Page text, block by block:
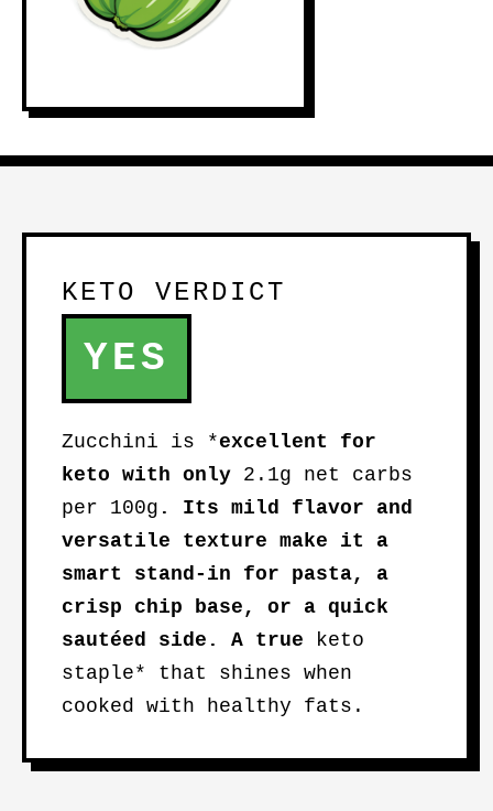
KETO VERDICT
YES
Zucchini is *excellent for
keto with only 2.1g net carbs
per 100g . Its mild flavor and
versatile texture make it a
smart stand-in for pasta, a
crisp chip base, or a quick
sautéed side. A true keto
staple* that shines when
cooked with healthy fats.